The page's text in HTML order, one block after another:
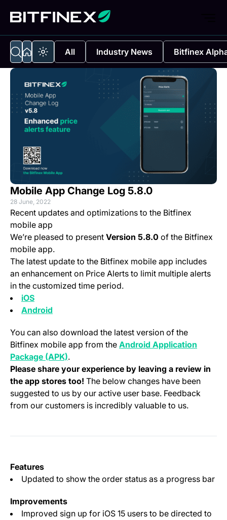
All Industry News Bitfinex
Mobile App Change Log 5.8.0
28 June, 2022
Recent updates and optimizations to the Bitfinex
mobile app
We’re pleased to present Version 5.8.0 of the Bitfinex
mobile app.
The latest update to the Bitfinex mobile app includes
an enhancement on Price Alerts to limit multiple alerts
in the customized time period.
iOS(opens in a new tab)
Android
You can also download the latest version of the
Bitfinex mobile app from the Android Application
Package (APK)(opens in a new tab)
.
Please share your experience by leaving a review in
the app stores too! The below changes have been
suggested to us by our active user base. Feedback
from our customers is incredibly valuable to us.
Features
Updated to show the order status as a progress bar
Improvements
Improved sign up for iOS 15 users to be directed to